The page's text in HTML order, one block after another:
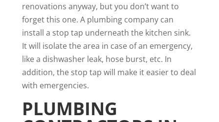
renovations anyway, but you don’t want to
forget this one. A plumbing company can
install a stop tap underneath the kitchen sink.
It will isolate the area in case of an emergency,
like a dishwasher leak, hose burst, etc. In
addition, the stop tap will make it easier to deal
with emergencies.
PLUMBING